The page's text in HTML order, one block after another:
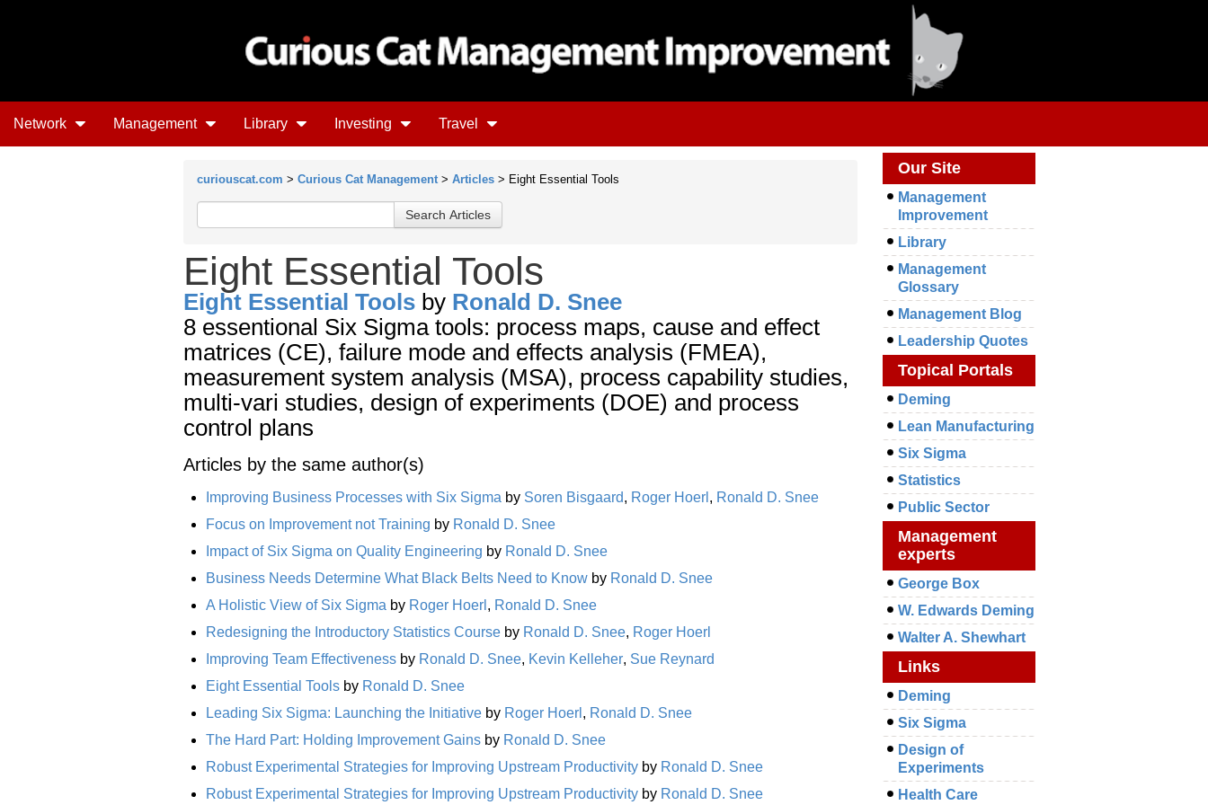
Network Management Library Investing Travel
curiouscat.com > Curious Cat Management > Articles > Eight Essential Tools
Eight Essential Tools
Eight Essential Tools by Ronald D. Snee
8 essentional Six Sigma tools: process maps, cause and effect
matrices (CE), failure mode and effects analysis (FMEA),
measurement system analysis (MSA), process capability studies,
multi-vari studies, design of experiments (DOE) and process
control plans
Articles by the same author(s)
Improving Business Processes with Six Sigma by Soren Bisgaard, Roger Hoerl , Ronald D. Snee
Focus on Improvement not Training by Ronald D. Snee
Impact of Six Sigma on Quality Engineering by Ronald D. Snee
Business Needs Determine What Black Belts Need to Know by Ronald D. Snee
A Holistic View of Six Sigma by Roger Hoerl , Ronald D. Snee
Redesigning the Introductory Statistics Course by Ronald D. Snee, Roger Hoerl
Improving Team Effectiveness by Ronald D. Snee, Kevin Kelleher, Sue Reynard
Eight Essential Tools by Ronald D. Snee
Leading Six Sigma: Launching the Initiative by Roger Hoerl , Ronald D. Snee
The Hard Part: Holding Improvement Gains by Ronald D. Snee
Robust Experimental Strategies for Improving Upstream Productivity by Ronald D. Snee
Robust Experimental Strategies for Improving Upstream Productivity by Ronald D. Snee
Our Site
Management
Improvement
Library
Management
Glossary
Management Blog
Leadership Quotes
Topical Portals
Deming
Lean Manufacturing
Six Sigma
Statistics
Public Sector
Management
experts
George Box
W. Edwards Deming
Walter A. Shewhart
Links
Deming
Six Sigma
Design of
Experiments
Health Care